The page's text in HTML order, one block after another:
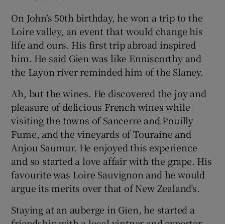
On John’s 50th birthday, he won a trip to the
Loire valley, an event that would change his
life and ours. His first trip abroad inspired
him. He said Gien was like Enniscorthy and
the Layon river reminded him of the Slaney.
Ah, but the wines. He discovered the joy and
pleasure of delicious French wines while
visiting the towns of Sancerre and Pouilly
Fume, and the vineyards of Touraine and
Anjou Saumur. He enjoyed this experience
and so started a love affair with the grape. His
favourite was Loire Sauvignon and he would
argue its merits over that of New Zealand’s.
Staying at an auberge in Gien, he started a